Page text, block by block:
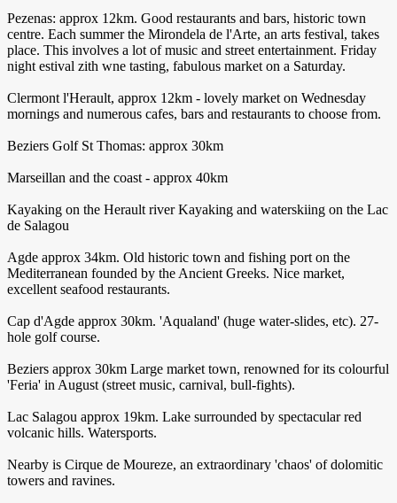
Pezenas: approx 12km. Good restaurants and bars, historic town
centre. Each summer the Mirondela de l'Arte, an arts festival, takes
place. This involves a lot of music and street entertainment. Friday
night estival zith wne tasting, fabulous market on a Saturday.
Clermont l'Herault, approx 12km - lovely market on Wednesday
mornings and numerous cafes, bars and restaurants to choose from.
Beziers Golf St Thomas: approx 30km
Marseillan and the coast - approx 40km
Kayaking on the Herault river Kayaking and waterskiing on the Lac
de Salagou
Agde approx 34km. Old historic town and fishing port on the
Mediterranean founded by the Ancient Greeks. Nice market,
excellent seafood restaurants.
Cap d'Agde approx 30km. 'Aqualand' (huge water-slides, etc). 27-
hole golf course.
Beziers approx 30km Large market town, renowned for its colourful
'Feria' in August (street music, carnival, bull-fights).
Lac Salagou approx 19km. Lake surrounded by spectacular red
volcanic hills. Watersports.
Nearby is Cirque de Moureze, an extraordinary 'chaos' of dolomitic
towers and ravines.